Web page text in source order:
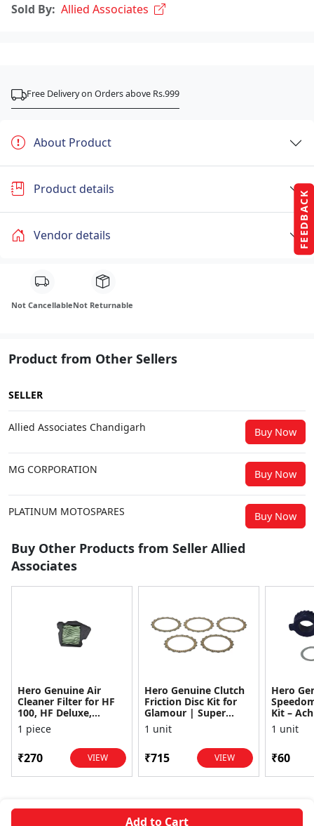
FEEDBACK
Sold By: Allied Associates
Add to Cart
Free Delivery on Orders above Rs.999
About Product
Product details
Vendor details
Not CancellableNot Returnable
Product from Other Sellers
SELLER
Allied Associates Chandigarh Buy Now
MG CORPORATION Buy Now
PLATINUM MOTOSPARES Buy Now
Buy Other Products from Seller Allied
Associates
Hero Genuine Air
Cleaner Filter for HF
100, HF Deluxe,
Splendor Plus,
Passion Pro, Glamour
1 piece
₹270 VIEW
Hero Genuine Clutch
Friction Disc Kit for
Glamour | Super
Splendor | Smooth
Power Transfer | OEM
1 unit
₹715 VIEW
Hero
Kit –
1 unit
₹60